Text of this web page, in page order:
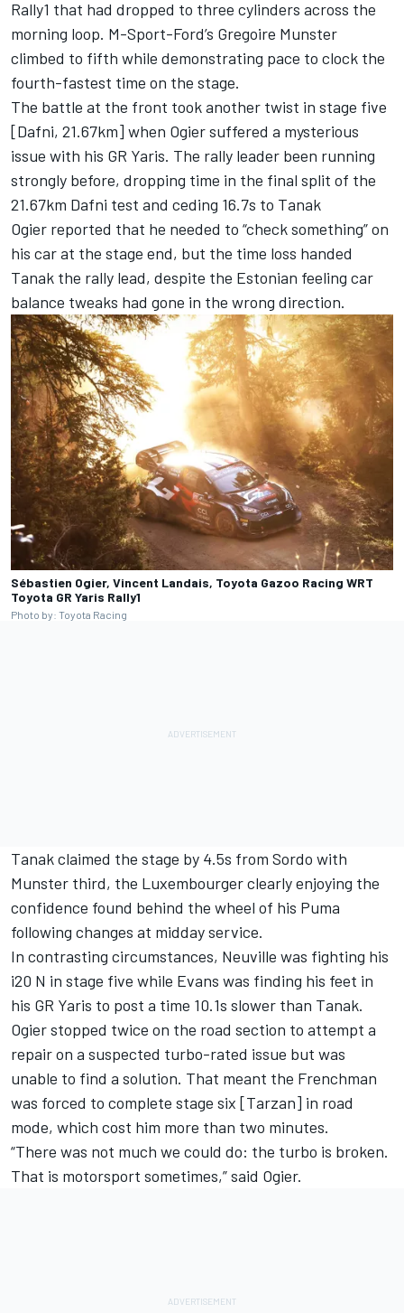
Rally1 that had dropped to three cylinders across the
morning loop. M-Sport-Ford’s Gregoire Munster
climbed to fifth while demonstrating pace to clock the
fourth-fastest time on the stage.
The battle at the front took another twist in stage five
[Dafni, 21.67km] when Ogier suffered a mysterious
issue with his GR Yaris. The rally leader been running
strongly before, dropping time in the final split of the
21.67km Dafni test and ceding 16.7s to Tanak
Ogier reported that he needed to “check something” on
his car at the stage end, but the time loss handed
Tanak the rally lead, despite the Estonian feeling car
balance tweaks had gone in the wrong direction.
Sébastien Ogier, Vincent Landais, Toyota Gazoo Racing WRT
Toyota GR Yaris Rally1
Photo by: Toyota Racing
Tanak claimed the stage by 4.5s from Sordo with
Munster third, the Luxembourger clearly enjoying the
confidence found behind the wheel of his Puma
following changes at midday service.
In contrasting circumstances, Neuville was fighting his
i20 N in stage five while Evans was finding his feet in
his GR Yaris to post a time 10.1s slower than Tanak.
Ogier stopped twice on the road section to attempt a
repair on a suspected turbo-rated issue but was
unable to find a solution. That meant the Frenchman
was forced to complete stage six [Tarzan] in road
mode, which cost him more than two minutes.
“There was not much we could do: the turbo is broken.
That is motorsport sometimes,” said Ogier.